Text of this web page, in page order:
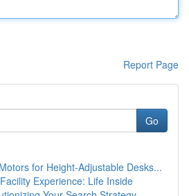
Report Page
Go
for Height-Adjustable Desks...
Experience: Life Inside